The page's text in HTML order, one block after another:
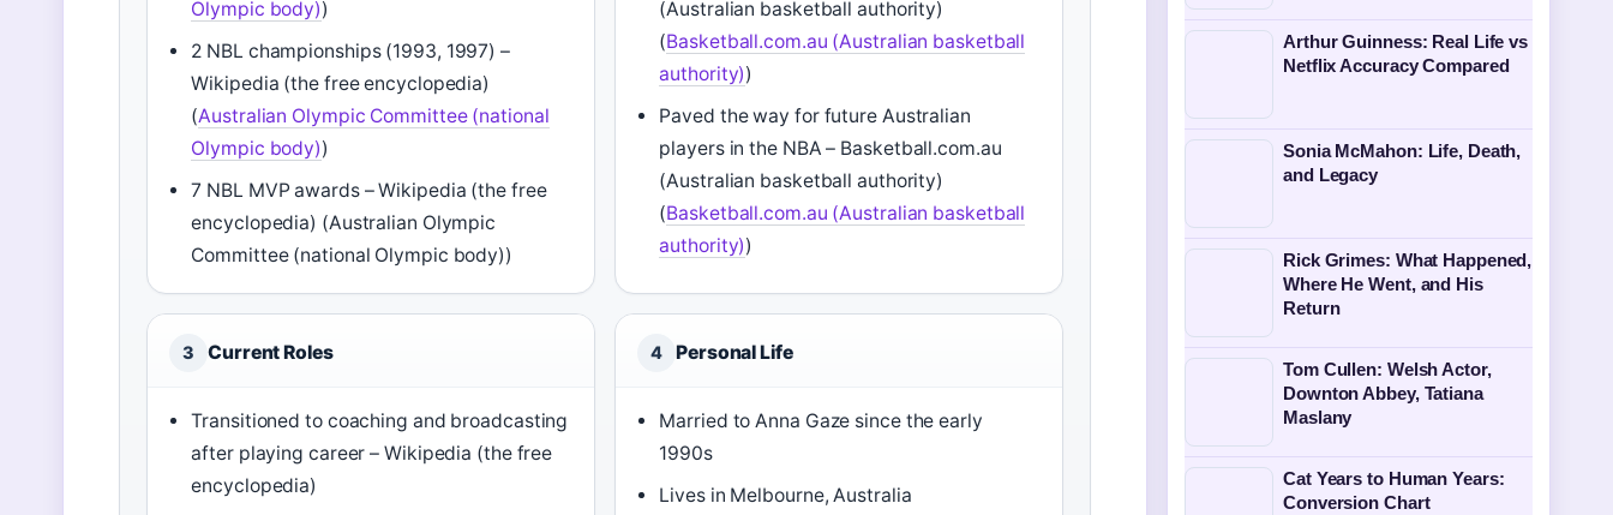
Olympic body))
2 NBL championships (1993, 1997) –
Wikipedia (the free encyclopedia)
(Australian Olympic Committee (national
Olympic body))
7 NBL MVP awards – Wikipedia (the free
encyclopedia) (Australian Olympic
Committee (national Olympic body))
(Australian basketball authority)
(Basketball.com.au (Australian basketball
authority))
Paved the way for future Australian
players in the NBA – Basketball.com.au
(Australian basketball authority)
(Basketball.com.au (Australian basketball
authority))
3 Current Roles
Transitioned to coaching and broadcasting
after playing career – Wikipedia (the free
encyclopedia)
4 Personal Life
Married to Anna Gaze since the early
1990s
Lives in Melbourne, Australia
Arthur Guinness: Real Life vs
Netflix Accuracy Compared
Sonia McMahon: Life, Death,
and Legacy
Rick Grimes: What Happened,
Where He Went, and His
Return
Tom Cullen: Welsh Actor,
Downton Abbey, Tatiana
Maslany
Cat Years to Human Years:
Conversion Chart